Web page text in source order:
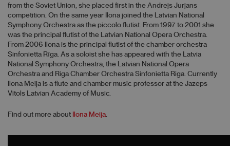
from the Soviet Union, she placed first in the Andrejs Jurjans
competition. On the same year Ilona joined the Latvian National
Symphony Orchestra as the piccolo flutist. From 1997 to 2001 she
was the principal flutist of the Latvian National Opera Orchestra.
From 2006 Ilona is the principal flutist of the chamber orchestra
Sinfonietta Rīga. As a soloist she has appeared with the Latvia
National Symphony Orchestra, the Latvian National Opera
Orchestra and Riga Chamber Orchestra Sinfonietta Riga. Currently
Ilona Meija is a flute and chamber music professor at the Jazeps
Vitols Latvian Academy of Music.
Find out more about Ilona Meija.